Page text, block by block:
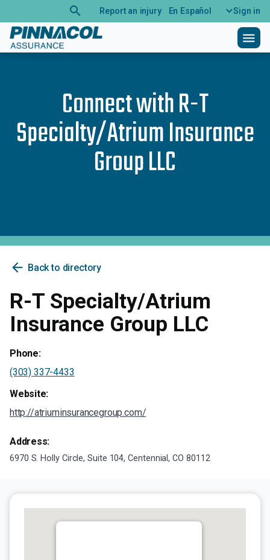
search Report an injury En Español Sign in
menu
Connect withR-T
Specialty/Atrium Insurance
Group LLC
arrow_back Back to directory
R-T Specialty/Atrium
Insurance Group LLC
Phone:
(303) 337-4433
Website:
http://atriuminsurancegroup.com/
Address:
6970 S. Holly Circle, Suite 104, Centennial, CO 80112